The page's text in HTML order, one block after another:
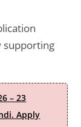
supporting
– 23
Apply